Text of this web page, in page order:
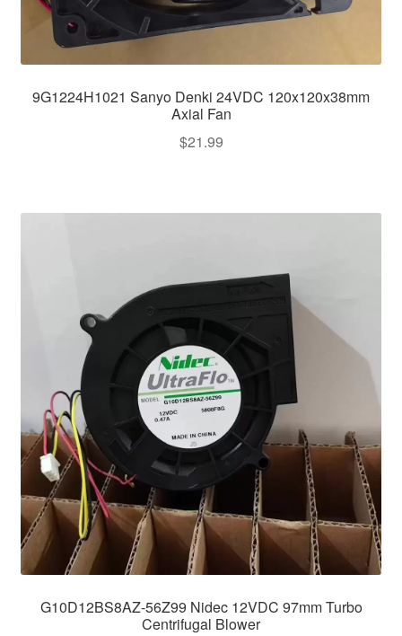
9G1224H1021 Sanyo Denki 24VDC 120x120x38mm
Axial Fan
$21.99
G10D12BS8AZ-56Z99 Nidec 12VDC 97mm Turbo
Centrifugal Blower